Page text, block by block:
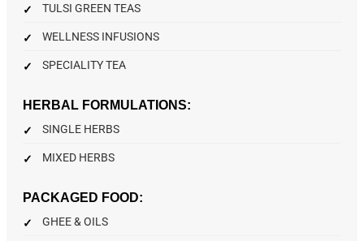
TULSI GREEN TEAS
WELLNESS INFUSIONS
SPECIALITY TEA
HERBAL FORMULATIONS:
SINGLE HERBS
MIXED HERBS
PACKAGED FOOD:
GHEE & OILS